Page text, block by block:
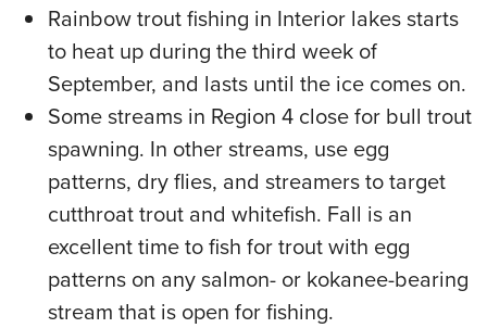
Rainbow trout fishing in Interior lakes starts
to heat up during the third week of
September, and lasts until the ice comes on.
Some streams in Region 4 close for bull trout
spawning. In other streams, use egg
patterns, dry flies, and streamers to target
cutthroat trout and whitefish. Fall is an
excellent time to fish for trout with egg
patterns on any salmon- or kokanee-bearing
stream that is open for fishing.